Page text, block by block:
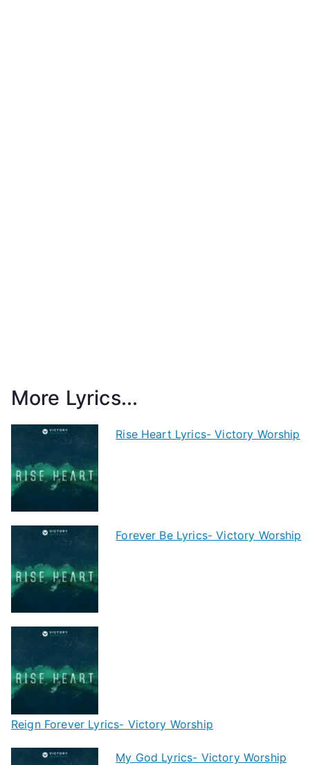
More Lyrics...
Rise Heart Lyrics- Victory Worship
Forever Be Lyrics- Victory Worship
Reign Forever Lyrics- Victory Worship
My God Lyrics- Victory Worship